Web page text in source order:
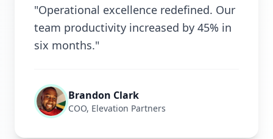
"Operational excellence redefined. Our
team productivity increased by 45% in
six months."
Brandon Clark
COO, Elevation Partners